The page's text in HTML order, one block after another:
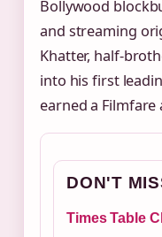
Bollywood
and streaming
Khatter,
into his first
earned a
DON'T
Times Table